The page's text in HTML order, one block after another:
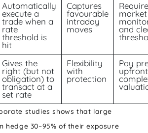
Automatically
execute a
trade when a
rate
threshold is
hit
Captures
favourable
intraday
moves
market
and
Gives the
right (but not
obligation) to
transact at a
set rate
Flexibility
with
protection
Pay
studies shows that large
hedge 30–95% of their exposure